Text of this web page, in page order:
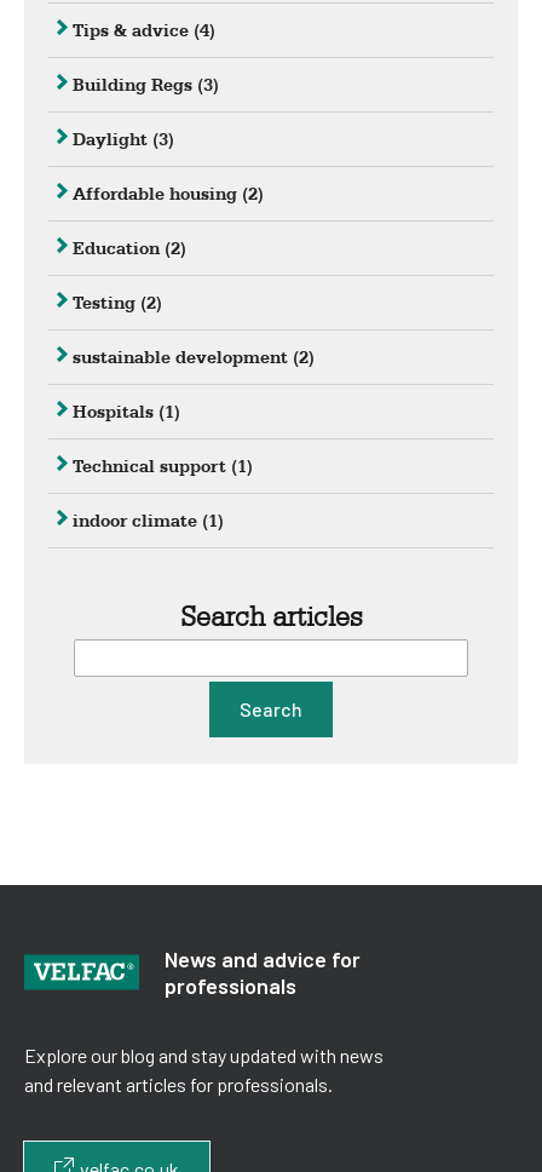
Tips & advice (4)
Building Regs (3)
Daylight (3)
Affordable housing (2)
Education (2)
Testing (2)
sustainable development (2)
Hospitals (1)
Technical support (1)
indoor climate (1)
Search articles
Search
News and advice for
professionals
Explore our blog and stay updated with news
and relevant articles for professionals.